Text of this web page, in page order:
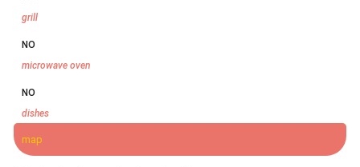
grill
NO
microwave oven
NO
dishes
map